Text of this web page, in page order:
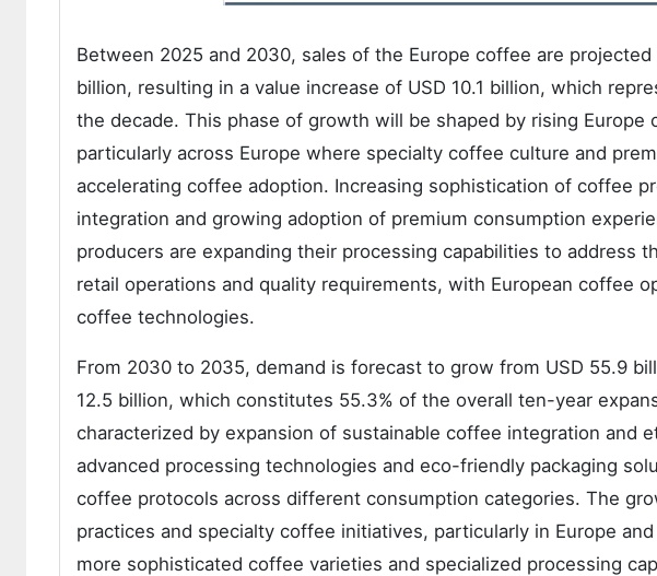
Between 2025 and 2030, sales of the Europe coffee are
billion, resulting in a value increase of USD 10.1 billion, which
the decade. This phase of growth will be shaped by rising
particularly across Europe where specialty coffee culture and
accelerating coffee adoption. Increasing sophistication of coffee
integration and growing adoption of premium consumption
producers are expanding their processing capabilities to address
retail operations and quality requirements, with European coffee
coffee technologies.
From 2030 to 2035, demand is forecast to grow from USD 55.9
12.5 billion, which constitutes 55.3% of the overall ten-year
characterized by expansion of sustainable coffee integration and
advanced processing technologies and eco-friendly packaging
coffee protocols across different consumption categories. The
practices and specialty coffee initiatives, particularly in Europe
more sophisticated coffee varieties and specialized processing